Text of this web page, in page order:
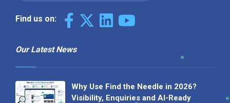
Find us on:
Our Latest News
Why Use Find the Needle in 2026?
Visibility, Enquiries and AI-Ready